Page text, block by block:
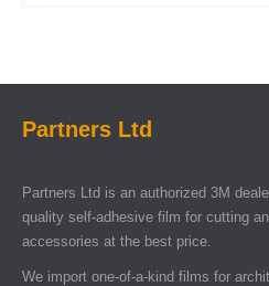
Partners Ltd
Partners Ltd is an authorized 3M
quality self-adhesive film for cutting
accessories at the best price.
We import one-of-a-kind films for